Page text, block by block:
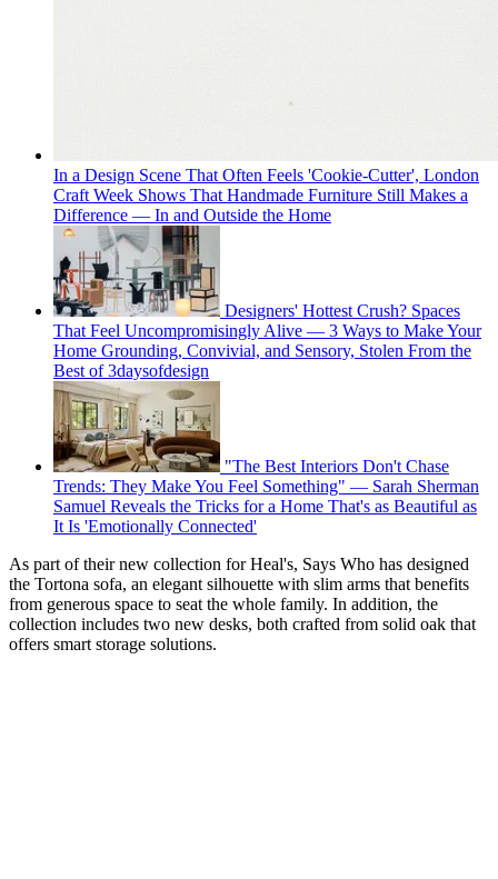
In a Design Scene That Often Feels 'Cookie-Cutter', London
Craft Week Shows That Handmade Furniture Still Makes a
Difference — In and Outside the Home
Designers' Hottest Crush? Spaces
That Feel Uncompromisingly Alive — 3 Ways to Make Your
Home Grounding, Convivial, and Sensory, Stolen From the
Best of 3daysofdesign
"The Best Interiors Don't Chase
Trends: They Make You Feel Something" — Sarah Sherman
Samuel Reveals the Tricks for a Home That's as Beautiful as
It Is 'Emotionally Connected'
As part of their new collection for Heal's, Says Who has designed
the Tortona sofa, an elegant silhouette with slim arms that benefits
from generous space to seat the whole family. In addition, the
collection includes two new desks, both crafted from solid oak that
offers smart storage solutions.